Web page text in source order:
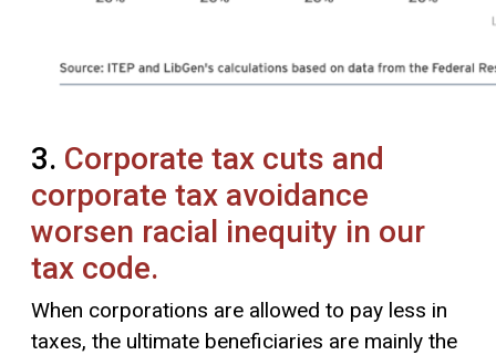
3. Corporate tax cuts and
corporate tax avoidance
worsen racial inequity in our
tax code.
When corporations are allowed to pay less in
taxes, the ultimate beneficiaries are mainly the